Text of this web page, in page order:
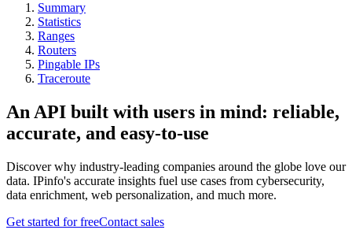
Summary
Statistics
Ranges
Routers
Pingable IPs
Traceroute
An API built with users in mind: reliable,
accurate, and easy-to-use
Discover why industry-leading companies around the globe love our
data. IPinfo's accurate insights fuel use cases from cybersecurity,
data enrichment, web personalization, and much more.
Get started for freeContact sales